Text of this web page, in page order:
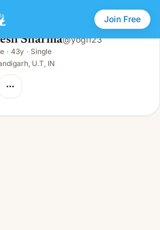
Join Free
Sharma@yogi123
· 43y · Single
U.T, IN